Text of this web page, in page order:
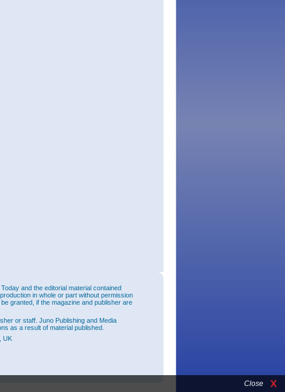
Close
and the editorial material contained
in whole or part without permission
granted, if the magazine and publisher are
or staff. Juno Publishing and Media
as a result of material published.
UK